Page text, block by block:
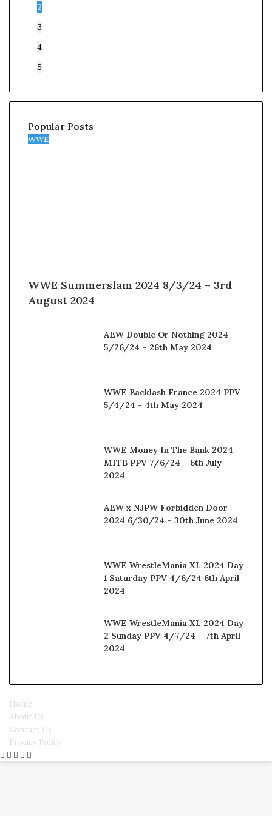
2
3
4
5
Popular Posts
WWE
WWE Summerslam 2024 8/3/24 – 3rd
August 2024
AEW Double Or Nothing 2024
5/26/24 – 26th May 2024
WWE Backlash France 2024 PPV
5/4/24 - 4th May 2024
WWE Money In The Bank 2024
MITB PPV 7/6/24 – 6th July
2024
AEW x NJPW Forbidden Door
2024 6/30/24 – 30th June 2024
WWE WrestleMania XL 2024 Day
1 Saturday PPV 4/6/24 6th April
2024
WWE WrestleMania XL 2024 Day
2 Sunday PPV 4/7/24 – 7th April
2024
Home
About Us
Contact Us
Privacy Policy
Facebook
Twitter
WhatsApp
Telegram